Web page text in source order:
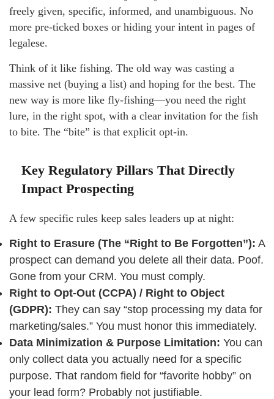
freely given, specific, informed, and unambiguous. No
more pre-ticked boxes or hiding your intent in pages of
legalese.
Think of it like fishing. The old way was casting a
massive net (buying a list) and hoping for the best. The
new way is more like fly-fishing—you need the right
lure, in the right spot, with a clear invitation for the fish
to bite. The “bite” is that explicit opt-in.
Key Regulatory Pillars That Directly
Impact Prospecting
A few specific rules keep sales leaders up at night:
Right to Erasure (The “Right to Be Forgotten”): A
prospect can demand you delete all their data. Poof.
Gone from your CRM. You must comply.
Right to Opt-Out (CCPA) / Right to Object
(GDPR): They can say “stop processing my data for
marketing/sales.” You must honor this immediately.
Data Minimization & Purpose Limitation: You can
only collect data you actually need for a specific
purpose. That random field for “favorite hobby” on
your lead form? Probably not justifiable.